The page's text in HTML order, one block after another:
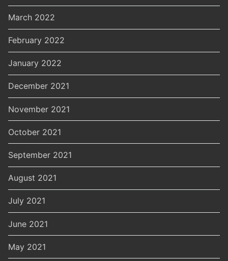
March 2022
February 2022
January 2022
December 2021
November 2021
October 2021
September 2021
August 2021
July 2021
June 2021
May 2021